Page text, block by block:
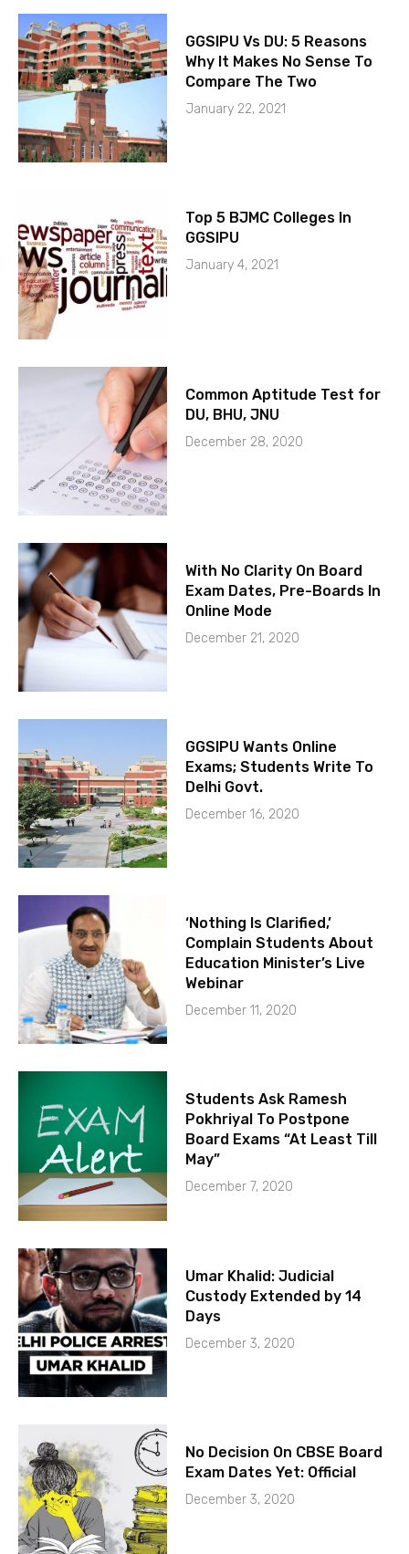
GGSIPU Vs DU: 5 Reasons
Why It Makes No Sense To
Compare The Two
January 22, 2021
Top 5 BJMC Colleges In
GGSIPU
January 4, 2021
Common Aptitude Test for
DU, BHU, JNU
December 28, 2020
With No Clarity On Board
Exam Dates, Pre-Boards In
Online Mode
December 21, 2020
GGSIPU Wants Online
Exams; Students Write To
Delhi Govt.
December 16, 2020
‘Nothing Is Clarified,’
Complain Students About
Education Minister’s Live
Webinar
December 11, 2020
Students Ask Ramesh
Pokhriyal To Postpone
Board Exams “At Least Till
May”
December 7, 2020
Umar Khalid: Judicial
Custody Extended by 14
Days
December 3, 2020
No Decision On CBSE Board
Exam Dates Yet: Official
December 3, 2020